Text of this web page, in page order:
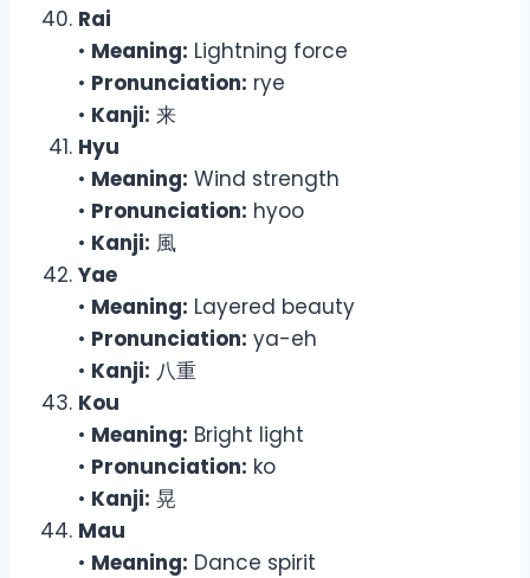
Rai
• Meaning: Lightning force
• Pronunciation: rye
• Kanji: 来
Hyu
• Meaning: Wind strength
• Pronunciation: hyoo
• Kanji: 風
Yae
• Meaning: Layered beauty
• Pronunciation: ya-eh
• Kanji: 八重
Kou
• Meaning: Bright light
• Pronunciation: ko
• Kanji: 晃
Mau
• Meaning: Dance spirit